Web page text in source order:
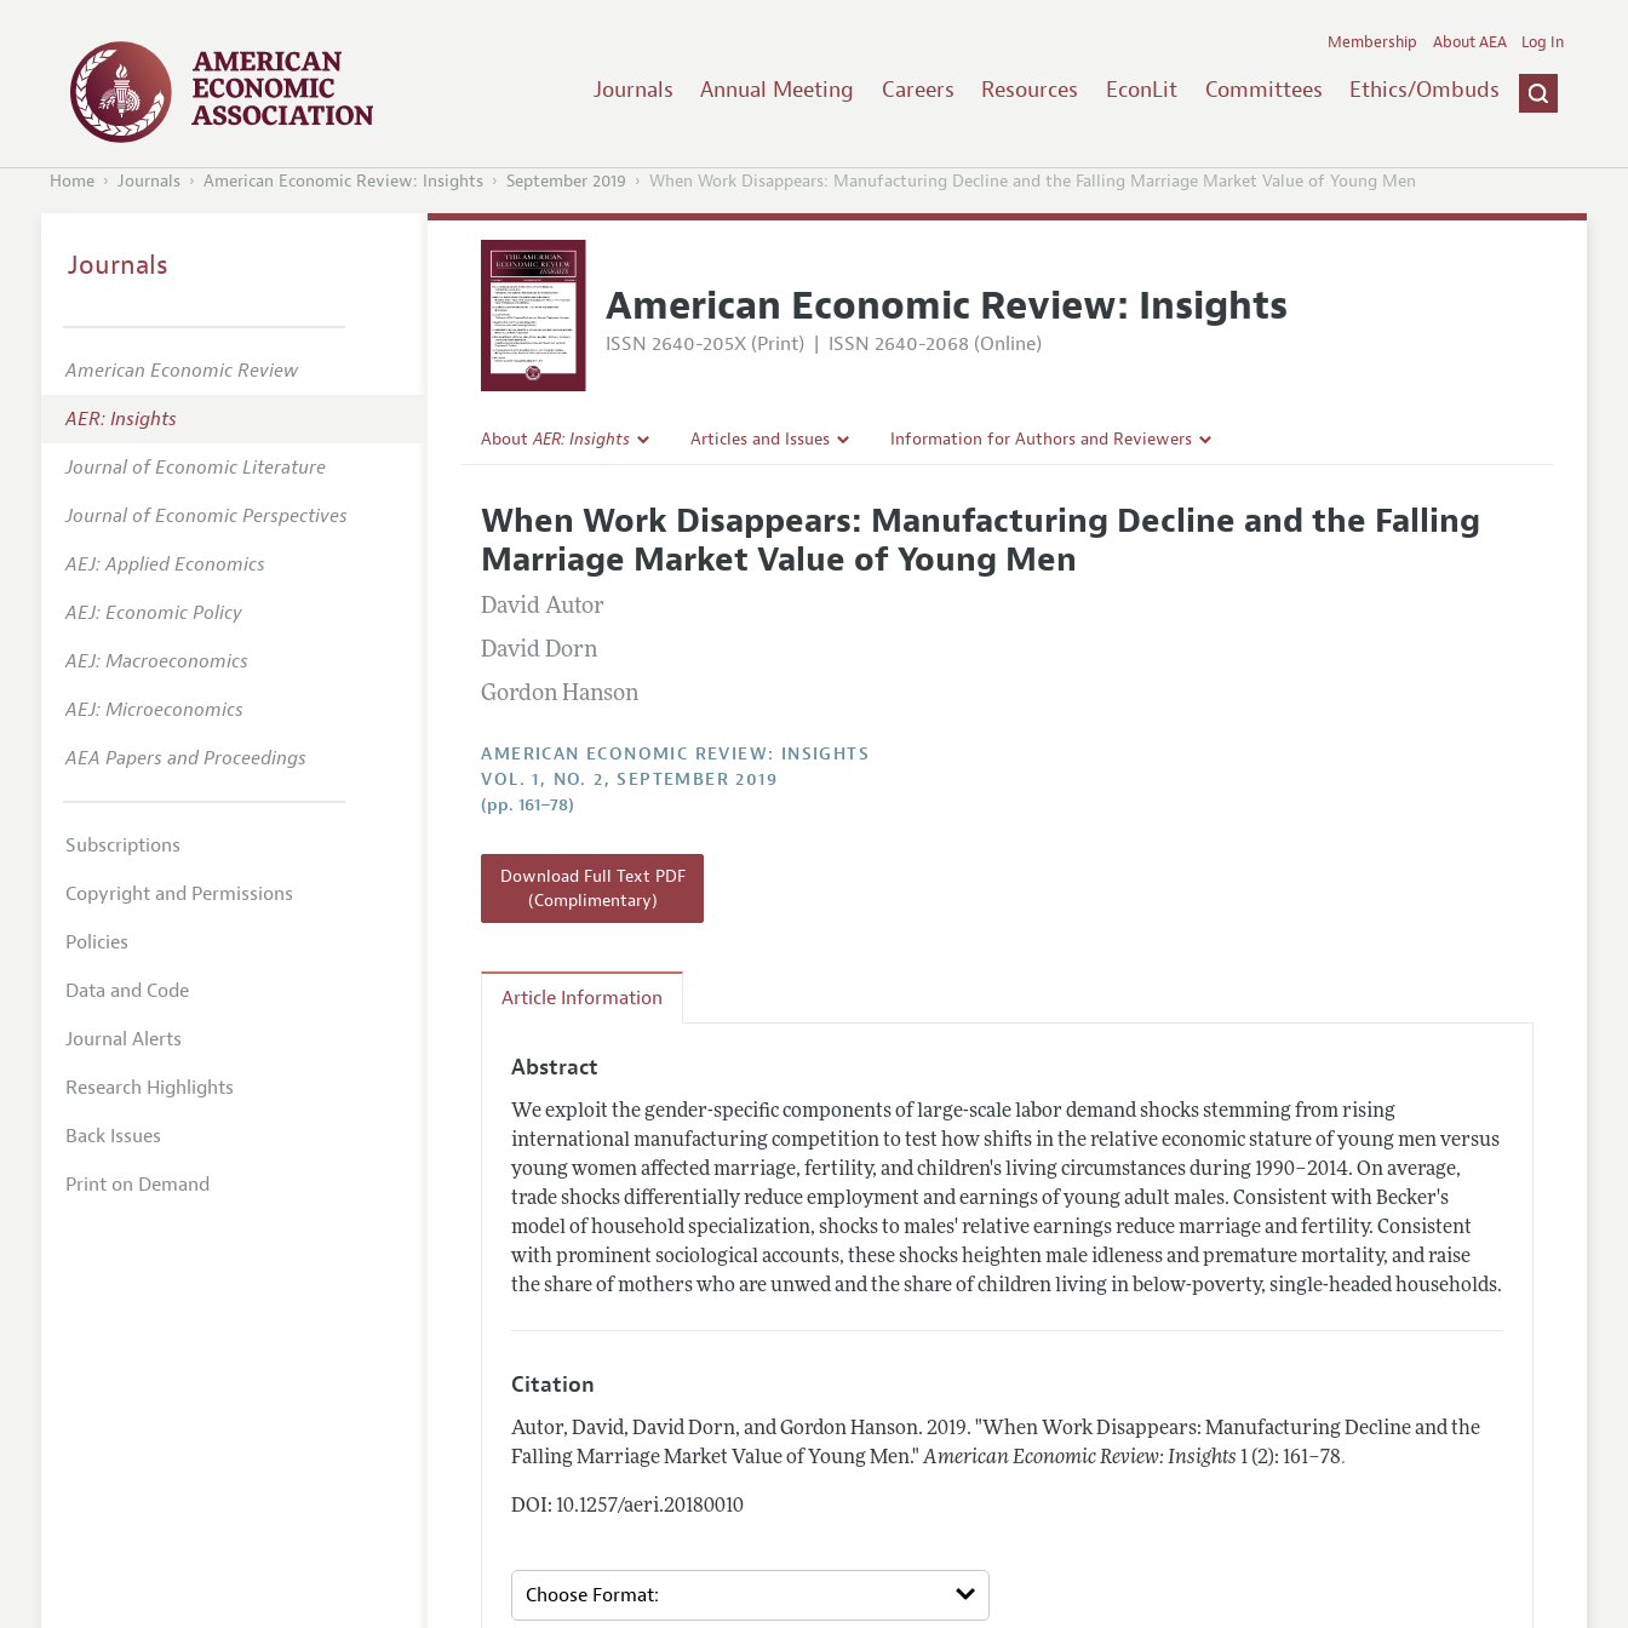
Journals Annual Meeting Careers Resources EconLit Committees Ethics/Ombuds
Membership About AEA Log In
Home Journals American Economic Review: Insights September 2019 When Work Disappears: Manufacturing Decline and the Falling Marriage Market Value of Young Men
American Economic Review: Insights
ISSN 2640-205X (Print) | ISSN 2640-2068 (Online)
AboutAER: Insights
Editorial Policy
Annual Report of the Editor
Editorial Process: Discussions with the Editors
Research Highlights
Contact Information
Articles and Issues
All Issues
Forthcoming Articles
Information for Authors and Reviewers
Accepted Article Guidelines
Style Guide
When Work Disappears: Manufacturing Decline and the Falling
Marriage Market Value of Young Men
David Autor
David Dorn
Gordon Hanson
AMERICAN ECONOMIC REVIEW: INSIGHTS
VOL. 1, NO. 2, SEPTEMBER 2019
(pp. 161–78)
Download Full Text PDF
(Complimentary)
Article Information
Abstract
We exploit the gender-specific components of large-scale labor demand shocks stemming from rising
international manufacturing competition to test how shifts in the relative economic stature of young men versus
young women affected marriage, fertility, and children's living circumstances during 1990–2014. On average,
trade shocks differentially reduce employment and earnings of young adult males. Consistent with Becker's
model of household specialization, shocks to males' relative earnings reduce marriage and fertility. Consistent
with prominent sociological accounts, these shocks heighten male idleness and premature mortality, and raise
the share of mothers who are unwed and the share of children living in below-poverty, single-headed households.
Citation
Autor, David, David Dorn, and Gordon Hanson.2019. "When Work Disappears: Manufacturing Decline and the
Falling Marriage Market Value of Young Men." American Economic Review: Insights 1 (2): 161–78.
DOI: 10.1257/aeri.20180010
Journals
American Economic Review
AER: Insights
Journal of Economic Literature
Journal of Economic Perspectives
AEJ: Applied Economics
AEJ: Economic Policy
AEJ: Macroeconomics
AEJ: Microeconomics
AEA Papers and Proceedings
Subscriptions
Copyright and Permissions
Policies
Data and Code
Journal Alerts
Research Highlights
Back Issues
Print on Demand